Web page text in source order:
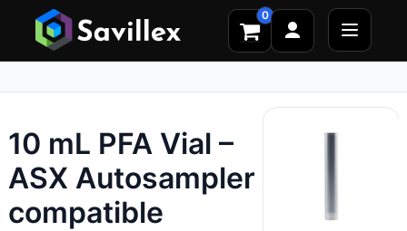
0
10 mL PFA Vial –
ASX Autosampler
compatible